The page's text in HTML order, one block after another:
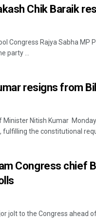
Chik Baraik
Congress Rajya Sabha
party ...
resigns from
Minister Nitish Kumar
fulfilling the constitutional
Congress chief
jolt to the Congress ahead